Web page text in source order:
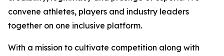
convene athletes, players and industry leaders
together on one inclusive platform.
With a mission to cultivate competition along with